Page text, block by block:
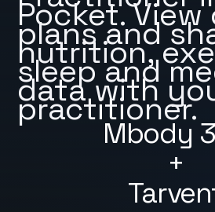
Mbody
+
Pocket.
plans and
nutrition,
sleep and
data with
practitioner.